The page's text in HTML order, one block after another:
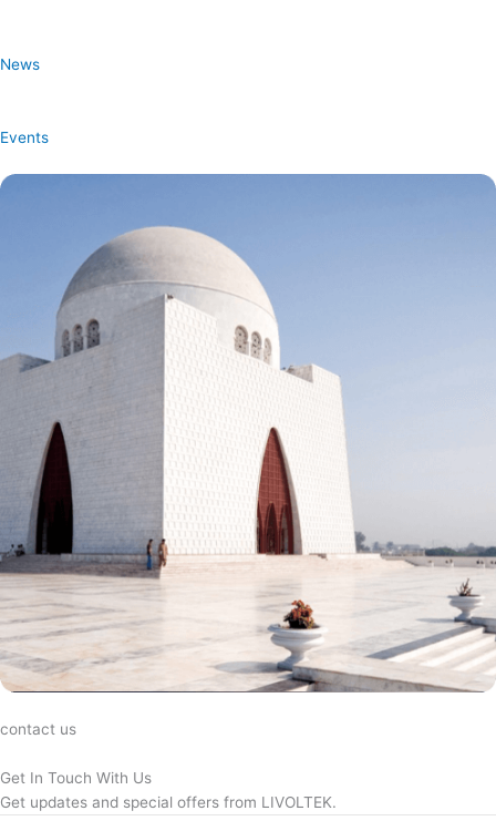
News
Events
contact us
Get In Touch With Us
Get updates and special offers from LIVOLTEK.